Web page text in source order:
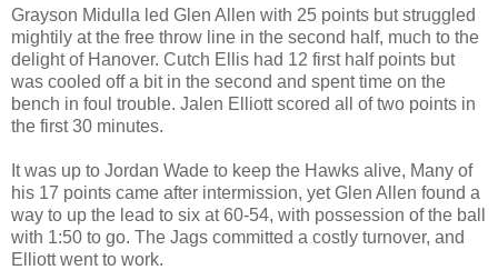
Grayson Midulla led Glen Allen with 25 points but struggled
mightily at the free throw line in the second half, much to the
delight of Hanover. Cutch Ellis had 12 first half points but
was cooled off a bit in the second and spent time on the
bench in foul trouble. Jalen Elliott scored all of two points in
the first 30 minutes.
It was up to Jordan Wade to keep the Hawks alive, Many of
his 17 points came after intermission, yet Glen Allen found a
way to up the lead to six at 60-54, with possession of the ball
with 1:50 to go. The Jags committed a costly turnover, and
Elliott went to work.